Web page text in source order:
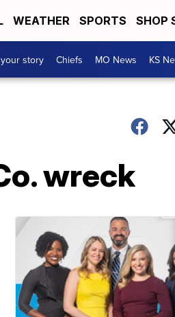
WEATHER SPORTS SHOP
story Chiefs MO News KS
wreck